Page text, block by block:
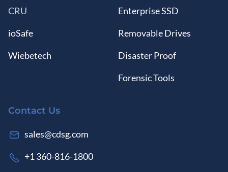
CRU
ioSafe
Wiebetech
Enterprise SSD
Removable Drives
Disaster Proof
Forensic Tools
Contact Us
sales@cdsg.com
+1 360-816-1800